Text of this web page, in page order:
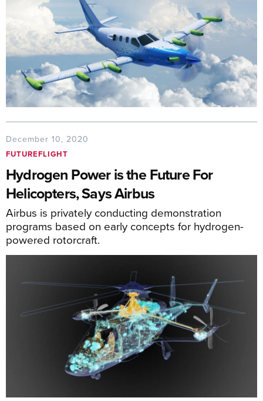
December 10, 2020
FUTUREFLIGHT
Hydrogen Power is the Future For
Helicopters, Says Airbus
Airbus is privately conducting demonstration
programs based on early concepts for hydrogen-
powered rotorcraft.